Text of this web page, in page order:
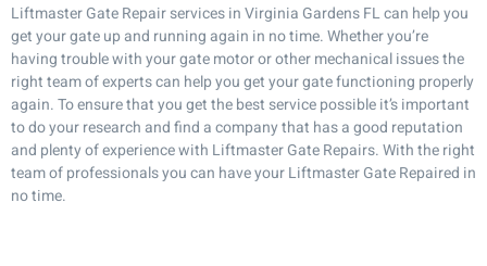
Liftmaster Gate Repair services in Virginia Gardens FL can help you
get your gate up and running again in no time. Whether you’re
having trouble with your gate motor or other mechanical issues the
right team of experts can help you get your gate functioning properly
again. To ensure that you get the best service possible it’s important
to do your research and find a company that has a good reputation
and plenty of experience with Liftmaster Gate Repairs. With the right
team of professionals you can have your Liftmaster Gate Repaired in
no time.